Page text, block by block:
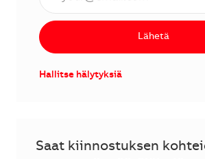
Lähetä
Hallitse hälytyksiä
Saat kiinnostuksen